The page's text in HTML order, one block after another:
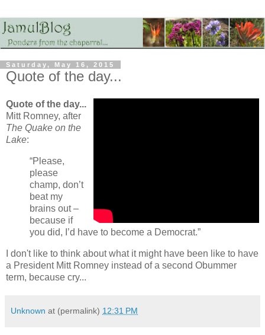
Saturday, May 16, 2015
Quote of the day...
Quote of the day...
Mitt Romney, after
The Quake on the
Lake:
“Please,
please
champ, don’t
beat my
brains out –
because if
you did, I’d have to become a Democrat.”
I don't like to think about what it might have been like to have
a President Mitt Romney instead of a second Obummer
term, because cry...
Unknown at (permalink) 12:31 PM